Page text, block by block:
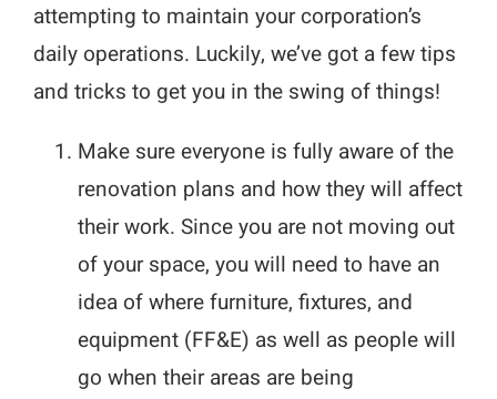
attempting to maintain your corporation’s
daily operations. Luckily, we’ve got a few tips
and tricks to get you in the swing of things!
Make sure everyone is fully aware of the
renovation plans and how they will affect
their work. Since you are not moving out
of your space, you will need to have an
idea of where furniture, fixtures, and
equipment (FF&E) as well as people will
go when their areas are being